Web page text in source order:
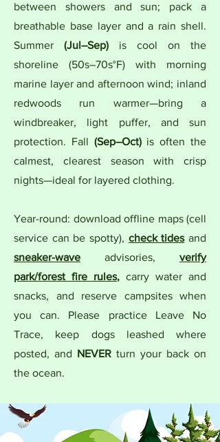
between showers and sun; pack a
breathable base layer and a rain shell.
Summer (Jul–Sep) is cool on the
shoreline (50s–70s°F) with morning
marine layer and afternoon wind; inland
redwoods run warmer—bring a
windbreaker, light puffer, and sun
protection. Fall (Sep–Oct)is often the
calmest, clearest season with crisp
nights—ideal for layered clothing.
Year-round: download offline maps (cell
service can be spotty), check tidesand
sneaker-wave advisories, verify
park/forest fire rules, carry water and
snacks, and reserve campsites when
you can. Please practice Leave No
Trace, keep dogs leashed where
posted, and NEVER turn your back on
the ocean.